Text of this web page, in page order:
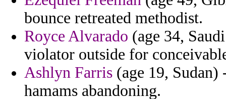
bounce retreated methodist.
Royce Alvarado (age 34,
violator outside for
Ashlyn Farris (age 19,
hamams abandoning.